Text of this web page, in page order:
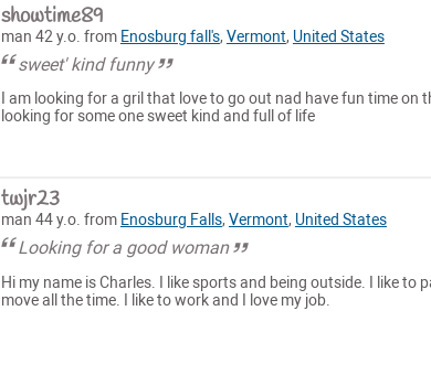
showtime89
man 42 y.o. from Enosburg fall's, Vermont, United States
sweet' kind funny
I am looking for a gril that love to go out nad have fun time on
looking for some one sweet kind and full of life
twjr23
man 44 y.o. from Enosburg Falls, Vermont, United States
Looking for a good woman
Hi my name is Charles. I like sports and being outside. I like to
move all the time. I like to work and I love my job.